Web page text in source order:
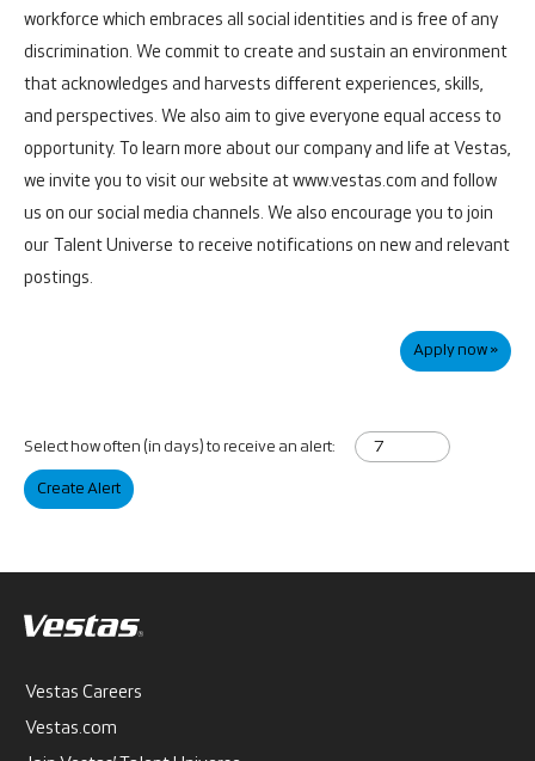
workforce which embraces all social identities and is free of any
discrimination. We commit to create and sustain an environment
that acknowledges and harvests different experiences, skills,
and perspectives. We also aim to give everyone equal access to
opportunity.
To learn more about our company and life at Vestas,
we invite you to visit our website at www.vestas.com and follow
us on our social media channels. We also encourage you to join
our
Talent Universe to receive notifications on new and relevant
postings.
Apply now »
Select how often (in days) to receive an alert:
Create Alert
Vestas Careers
Vestas.com